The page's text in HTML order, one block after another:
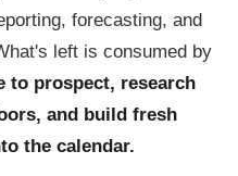
forecasting, and
left is consumed by
to prospect, research
and build fresh
the calendar.